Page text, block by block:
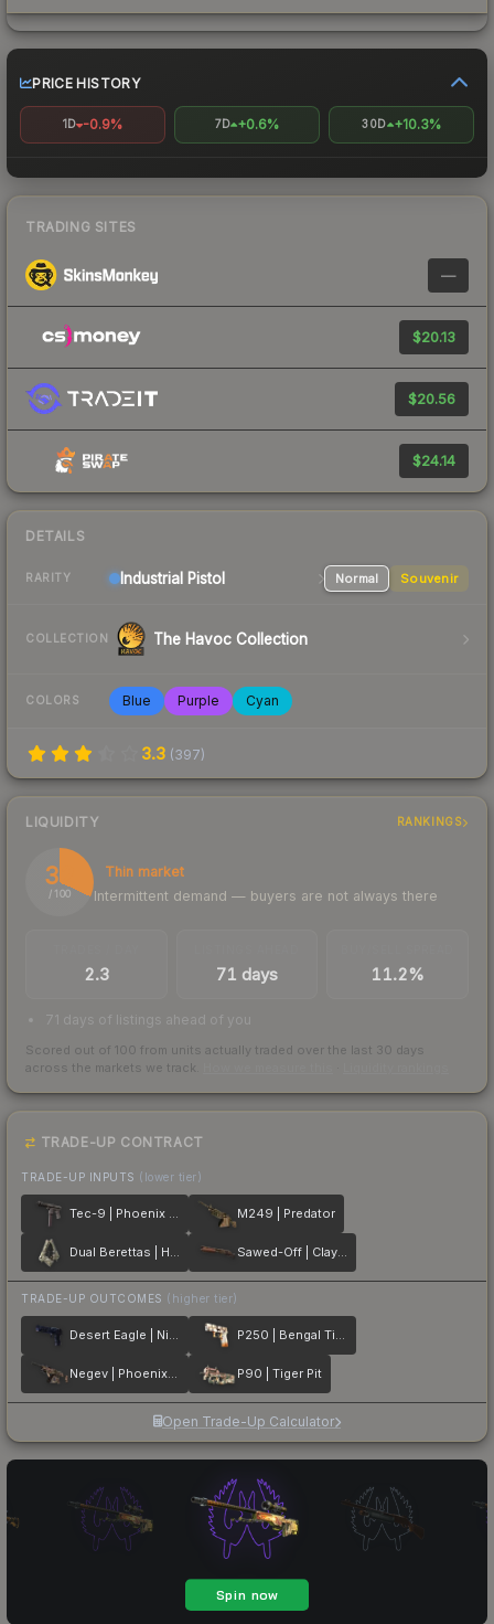
PRICE HISTORY
1D -0.9% 7D +0.6% 30D +10.3%
TRADING SITES
—
$20.13
$20.56
$24.14
DETAILS
RARITY Industrial Pistol Normal Souvenir
COLLECTION The Havoc Collection
COLORS Blue Purple Cyan
3.3 (397)
LIQUIDITY RANKINGS
32
/ 100
Thin market
Intermittent demand — buyers are not always there
2.3 71 days 11.2%
71 days of listings ahead of you
Scored out of 100 from units actually traded over the last 30 days
across the markets we track.
TRADE-UP CONTRACT
TRADE-UP INPUTS (lower tier)
Tec-9 | Phoenix Chalk M249 | Predator
Dual Berettas | Heist Sawed-Off | Clay Ambush
TRADE-UP OUTCOMES (higher tier)
Desert Eagle | Night Heist P250 | Bengal Tiger
Negev | Phoenix Stencil P90 | Tiger Pit
Open Trade-Up Calculator